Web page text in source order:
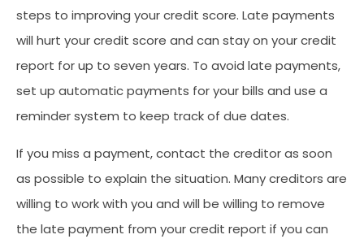
steps to improving your credit score. Late payments
will hurt your credit score and can stay on your credit
report for up to seven years. To avoid late payments,
set up automatic payments for your bills and use a
reminder system to keep track of due dates.
If you miss a payment, contact the creditor as soon
as possible to explain the situation. Many creditors are
willing to work with you and will be willing to remove
the late payment from your credit report if you can